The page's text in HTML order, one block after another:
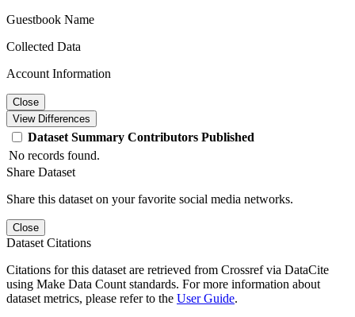
Guestbook Name
Collected Data
Account Information
Close
View Differences
Dataset Summary Contributors Published
No records found.
Share Dataset
Share this dataset on your favorite social media networks.
Close
Dataset Citations
Citations for this dataset are retrieved from Crossref via DataCite
using Make Data Count standards. For more information about
dataset metrics, please refer to the User Guide.